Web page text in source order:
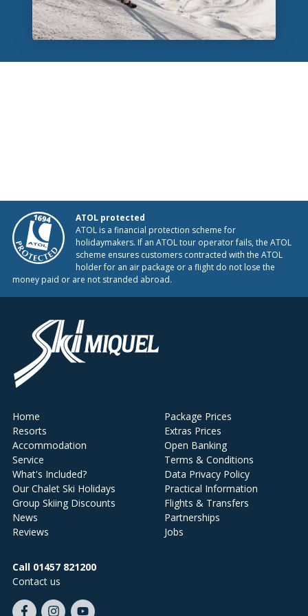
ATOL protected
ATOL is a financial protection scheme for
holidaymakers. If an ATOL tour operator fails, the ATOL
scheme ensures customers contracted with the ATOL
holder for an air package or a flight do not lose the
money paid or are not stranded abroad.
Home
Resorts
Accommodation
Service
What's Included?
Our Chalet Ski Holidays
Group Skiing Discounts
News
Reviews
Package Prices
Extras Prices
Open Banking
Terms & Conditions
Data Privacy Policy
Practical Information
Flights & Transfers
Partnerships
Jobs
Call 01457 821200
Contact us